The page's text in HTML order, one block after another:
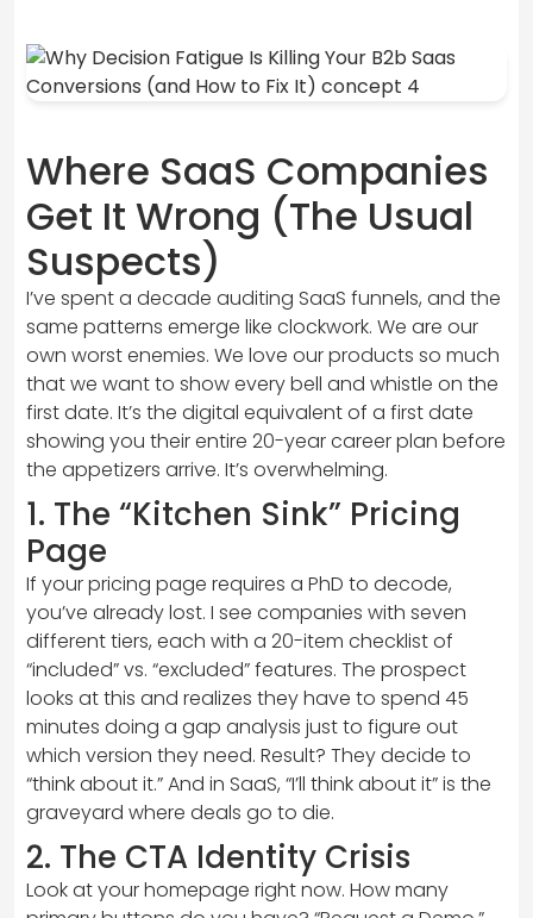
Where SaaS Companies
Get It Wrong (The Usual
Suspects)
I’ve spent a decade auditing SaaS funnels, and the
same patterns emerge like clockwork. We are our
own worst enemies. We love our products so much
that we want to show every bell and whistle on the
first date. It’s the digital equivalent of a first date
showing you their entire 20-year career plan before
the appetizers arrive. It’s overwhelming.
1. The “Kitchen Sink” Pricing
Page
If your pricing page requires a PhD to decode,
you’ve already lost. I see companies with seven
different tiers, each with a 20-item checklist of
“included” vs. “excluded” features. The prospect
looks at this and realizes they have to spend 45
minutes doing a gap analysis just to figure out
which version they need. Result? They decide to
“think about it.” And in SaaS, “I’ll think about it” is the
graveyard where deals go to die.
2. The CTA Identity Crisis
Look at your homepage right now. How many